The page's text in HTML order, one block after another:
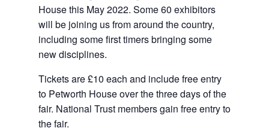
House this May 2022. Some 60 exhibitors
will be joining us from around the country,
including some first timers bringing some
new disciplines.
Tickets are £10 each and include free entry
to Petworth House over the three days of the
fair. National Trust members gain free entry to
the fair.